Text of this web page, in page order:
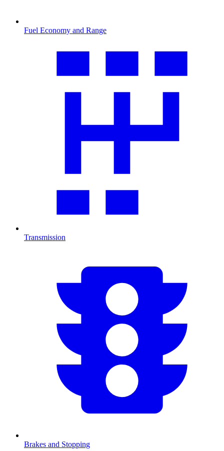
Fuel Economy and Range
Transmission
Brakes and Stopping